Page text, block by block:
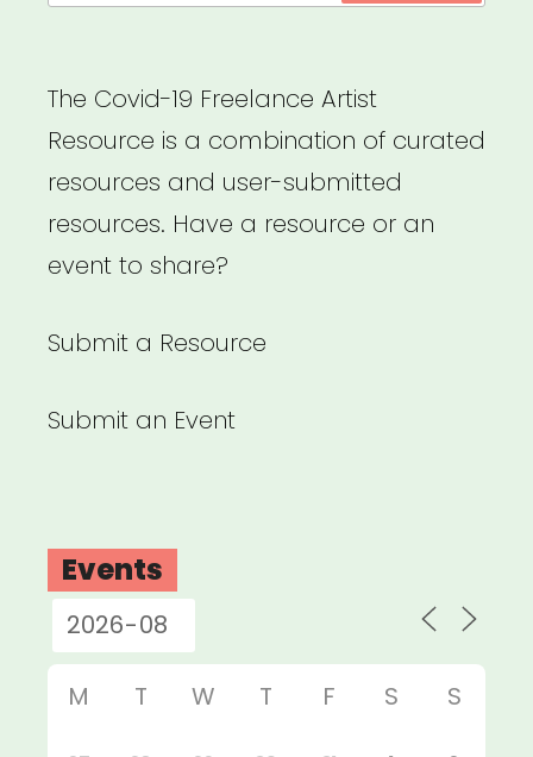
The Covid-19 Freelance Artist
Resource is a combination of curated
resources and user-submitted
resources. Have a resource or an
event to share?
Submit a Resource
Submit an Event
Events
M T W T F S S